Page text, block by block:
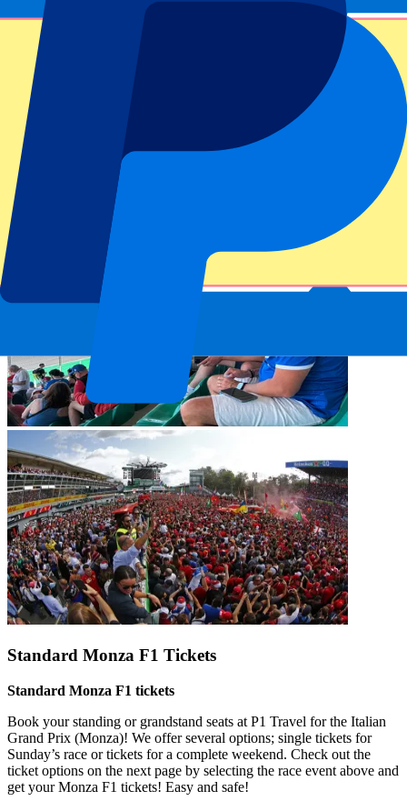
assure you of a fantastic view of the Autodromo Nazionale Monza
Circuit. With our
F1 tickets
you can see the greatest racing heroes,
such as Hamilton, Verstappen, Norris and Piastri up close. Please
find more information on our
Monza f1 tickets & hospitality
packages
Let’s see who is the fastest driver this year! The Italian Grand Prix is
always a spectacle. At the Autodromo Nazionale Monza, Formula 1
drivers encounter many straights, where they can let their engine run
at full speed up to 347 km/h! In between they have to break in time
for the short chicanes on the Monza circuit. In Ferrari’s country,
more is at stake than just victory, it’s about honor. We deliver you
the best Italian GP tickets. Book them today!
Standard Monza F1 Tickets
Standard Monza F1 tickets
Book your standing or grandstand seats at P1 Travel for the Italian
Grand Prix (Monza)! We offer several options; single tickets for
Sunday’s race or tickets for a complete weekend. Check out the
ticket options on the next page by selecting the race event above and
get your Monza F1 tickets! Easy and safe!